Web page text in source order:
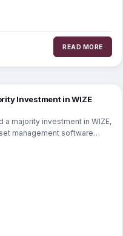
READ MORE
Investment in WIZE
a majority investment in WIZE,
management software